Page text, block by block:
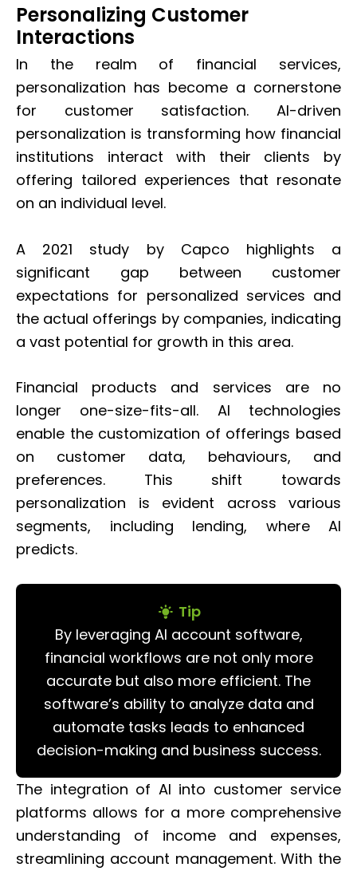
Personalizing Customer
Interactions
In the realm of financial services,
personalization has become a cornerstone
for customer satisfaction. AI-driven
personalization is transforming how financial
institutions interact with their clients by
offering tailored experiences that resonate
on an individual level.
A 2021 study by Capco highlights a
significant gap between customer
expectations for personalized services and
the actual offerings by companies, indicating
a vast potential for growth in this area.
Financial products and services are no
longer one-size-fits-all. AI technologies
enable the customization of offerings based
on customer data, behaviours, and
preferences. This shift towards
personalization is evident across various
segments, including lending, where AI
predicts.
Tip
By leveraging AI account software,
financial workflows are not only more
accurate but also more efficient. The
software’s ability to analyze data and
automate tasks leads to enhanced
decision-making and business success.
The integration of AI into customer service
platforms allows for a more comprehensive
understanding of income and expenses,
streamlining account management. With the